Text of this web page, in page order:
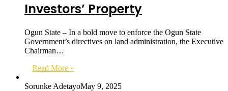
Investors’ Property
Ogun State – In a bold move to enforce the Ogun State
Government’s directives on land administration, the Executive
Chairman…
Read More »
Sorunke AdetayoMay 9, 2025